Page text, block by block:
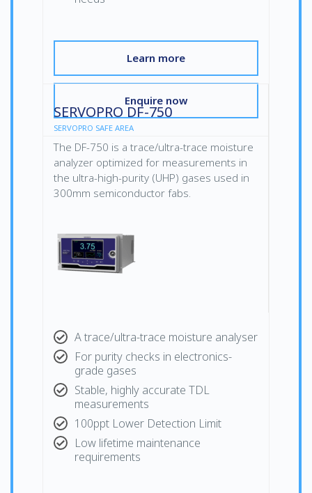
Learn more
Enquire now
SERVOPRO DF-750
SERVOPRO SAFE AREA
The DF-750 is a trace/ultra-trace moisture
analyzer optimized for measurements in
the ultra-high-purity (UHP) gases used in
300mm semiconductor fabs.
A trace/ultra-trace moisture analyser
For purity checks in electronics-
grade gases
Stable, highly accurate TDL
measurements
100ppt Lower Detection Limit
Low lifetime maintenance
requirements